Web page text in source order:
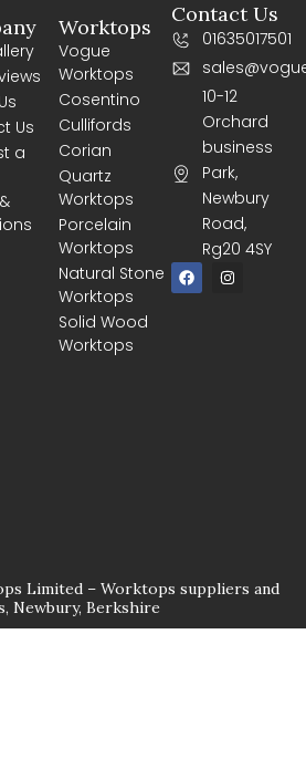
Worktops
Vogue
Worktops
Cosentino
Cullifords
Corian
Quartz
Worktops
Porcelain
Worktops
Natural Stone
Worktops
Solid Wood
Worktops
Us
a
Contact Us
01635017501
10-12
Orchard
business
Park,
Newbury
Road,
Rg20 4SY
F
a
c
I
n
Limited – Worktops suppliers and
Newbury, Berkshire